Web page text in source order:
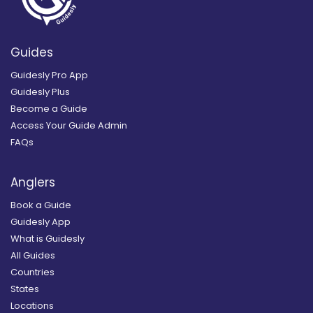
Guides
Guidesly Pro App
Guidesly Plus
Become a Guide
Access Your Guide Admin
FAQs
Anglers
Book a Guide
Guidesly App
What is Guidesly
All Guides
Countries
States
Locations